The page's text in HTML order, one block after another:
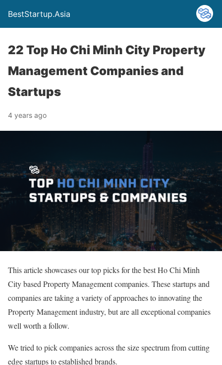
BestStartup.Asia
22 Top Ho Chi Minh City Property
Management Companies and
Startups
4 years ago
This article showcases our top picks for the best Ho Chi Minh
City based Property Management companies. These startups and
companies are taking a variety of approaches to innovating the
Property Management industry, but are all exceptional companies
well worth a follow.
We tried to pick companies across the size spectrum from cutting
edge startups to established brands.